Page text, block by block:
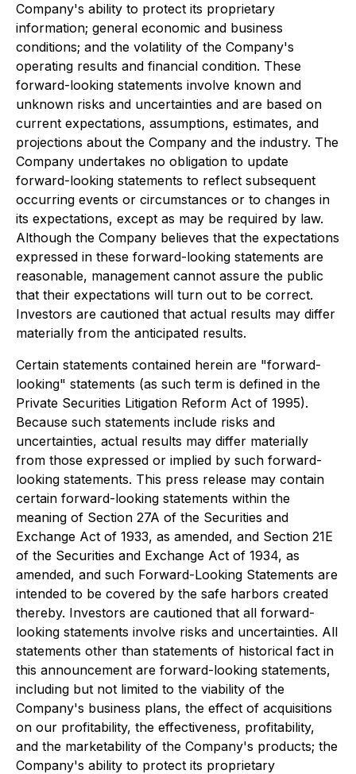
Company's ability to protect its proprietary
information; general economic and business
conditions; and the volatility of the Company's
operating results and financial condition. These
forward-looking statements involve known and
unknown risks and uncertainties and are based on
current expectations, assumptions, estimates, and
projections about the Company and the industry. The
Company undertakes no obligation to update
forward-looking statements to reflect subsequent
occurring events or circumstances or to changes in
its expectations, except as may be required by law.
Although the Company believes that the expectations
expressed in these forward-looking statements are
reasonable, management cannot assure the public
that their expectations will turn out to be correct.
Investors are cautioned that actual results may differ
materially from the anticipated results.
Certain statements contained herein are "forward-
looking" statements (as such term is defined in the
Private Securities Litigation Reform Act of 1995).
Because such statements include risks and
uncertainties, actual results may differ materially
from those expressed or implied by such forward-
looking statements. This press release may contain
certain forward-looking statements within the
meaning of Section 27A of the Securities and
Exchange Act of 1933, as amended, and Section 21E
of the Securities and Exchange Act of 1934, as
amended, and such Forward-Looking Statements are
intended to be covered by the safe harbors created
thereby. Investors are cautioned that all forward-
looking statements involve risks and uncertainties. All
statements other than statements of historical fact in
this announcement are forward-looking statements,
including but not limited to the viability of the
Company's business plans, the effect of acquisitions
on our profitability, the effectiveness, profitability,
and the marketability of the Company's products; the
Company's ability to protect its proprietary